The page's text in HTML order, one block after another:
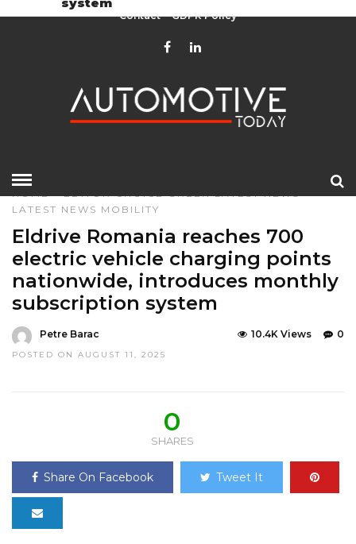
Contact GDPR Policy
HOME»EDITOR CHOICE GREEN LATEST NEWS
LATEST NEWS MOBILITY
Eldrive Romania reaches 700
electric vehicle charging points
nationwide, introduces monthly
subscription system
Petre Barac
POSTED ON AUGUST 11, 2025
0
10.4K Views
0
SHARES
Share On Facebook Tweet It